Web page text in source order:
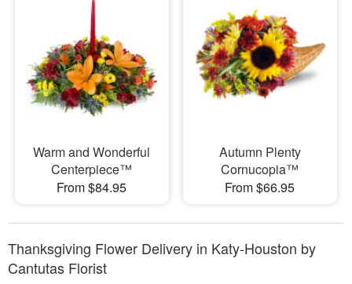
Warm and Wonderful
Centerpiece™
From $84.95
Autumn Plenty
Cornucopia™
From $66.95
Thanksgiving Flower Delivery in Katy-Houston by
Cantutas Florist